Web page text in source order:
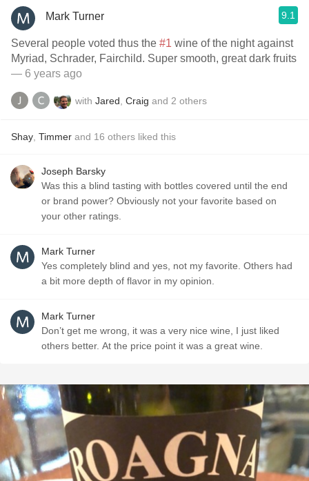
Mark Turner 9.1
Several people voted thus the #1 wine of the night against
Myriad, Schrader, Fairchild. Super smooth, great dark fruits
— 6 years ago
with Jared Craig and 2 others
Shay Timmer and 16 others liked this
Joseph Barsky
Was this a blind tasting with bottles covered until the end
or brand power? Obviously not your favorite based on
your other ratings.
Mark Turner
Yes completely blind and yes, not my favorite. Others had
a bit more depth of flavor in my opinion.
Mark Turner
Don’t get me wrong, it was a very nice wine, I just liked
others better. At the price point it was a great wine.